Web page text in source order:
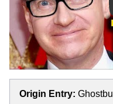
Origin Entry: